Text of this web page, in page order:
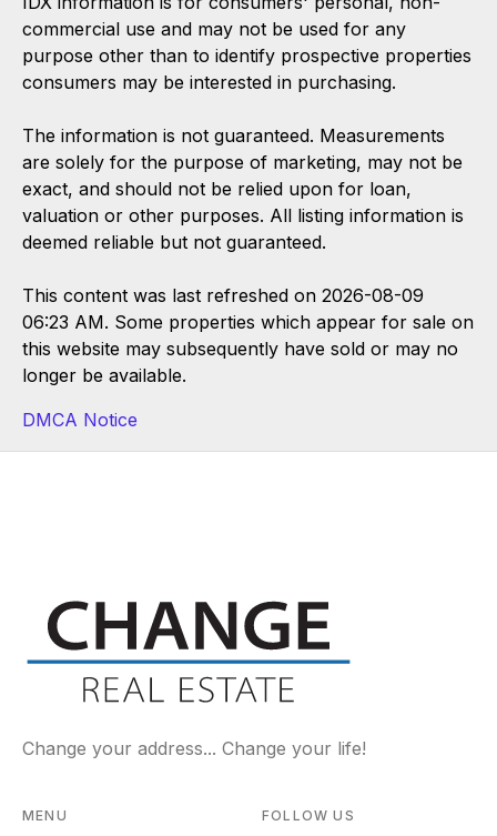
commercial use and may not be used for any
purpose other than to identify prospective properties
consumers may be interested in purchasing.
The information is not guaranteed. Measurements
are solely for the purpose of marketing, may not be
exact, and should not be relied upon for loan,
valuation or other purposes. All listing information is
deemed reliable but not guaranteed.
This content was last refreshed on 2026-08-09
06:23 AM. Some properties which appear for sale on
this website may subsequently have sold or may no
longer be available.
DMCA Notice
Change your address... Change your life!
MENU FOLLOW US